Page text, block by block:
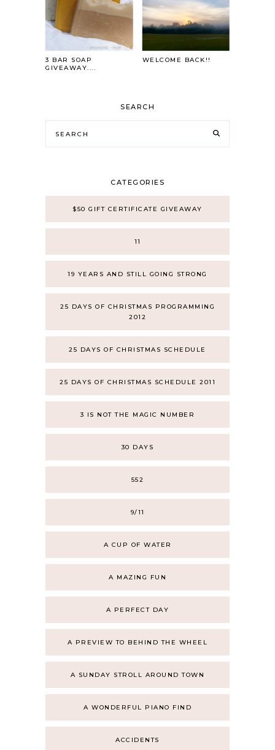
3 BAR SOAP
GIVEAWAY....
WELCOME BACK!!
SEARCH
CATEGORIES
$50 GIFT CERTIFICATE GIVEAWAY
11
19 YEARS AND STILL GOING STRONG
25 DAYS OF CHRISTMAS PROGRAMMING
2012
25 DAYS OF CHRISTMAS SCHEDULE
25 DAYS OF CHRISTMAS SCHEDULE 2011
3 IS NOT THE MAGIC NUMBER
30 DAYS
552
9/11
A CUP OF WATER
A MAZING FUN
A PERFECT DAY
A PREVIEW TO BEHIND THE WHEEL
A SUNDAY STROLL AROUND TOWN
A WONDERFUL PIANO FIND
ACCIDENTS